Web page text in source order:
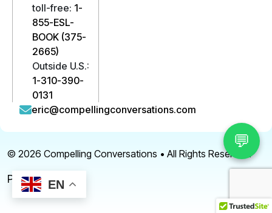
toll-free: 1-
855-ESL-
BOOK (375-
2665)
Outside U.S.:
1-310-390-
0131
eric@compellingconversations.com
© 2026 Compelling Conversations • All Rights Reserved.
Privacy Policy
EN
💬